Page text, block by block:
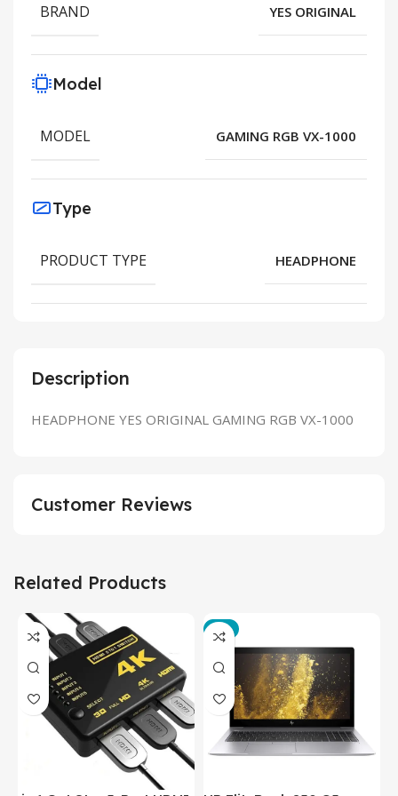
Description
HEADPHONE YES ORIGINAL GAMING RGB VX-1000
BRAND YES ORIGINAL
Model
MODEL GAMING RGB VX-1000
Type
PRODUCT TYPE HEADPHONE
Customer Reviews
Related Products
-3%